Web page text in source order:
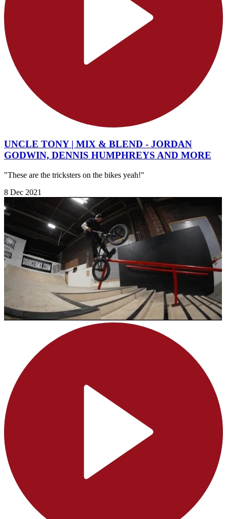
UNCLE TONY | MIX & BLEND - JORDAN
GODWIN, DENNIS HUMPHREYS AND MORE
"These are the tricksters on the bikes yeah!"
8 Dec 2021